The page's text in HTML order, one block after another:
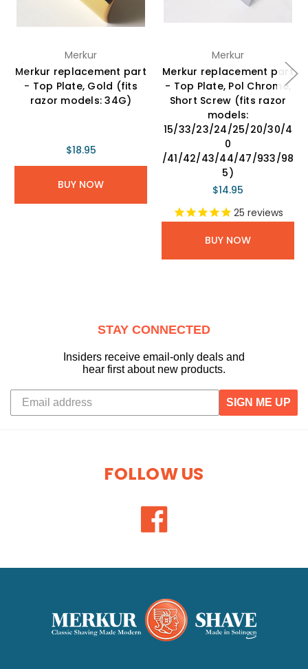
Merkur
Merkur replacement part
- Top Plate, Gold (fits
razor models: 34G)
$18.95
BUY NOW
Merkur
Merkur replacement part
- Top Plate, Pol Chrome,
Short Screw (fits razor
models:
15/33/23/24/25/20/30/4
0
/41/42/43/44/47/933/98
5)
$14.95
25 reviews
BUY NOW
STAY CONNECTED
Insiders receive email-only deals and
hear first about new products.
SIGN ME UP
FOLLOW US